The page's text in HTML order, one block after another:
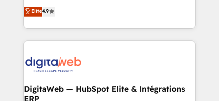
technical know-how and strategic guidance you
need to succeed.
Elite Partner. With 500+ projects across the U.S.,
Brazil, and LATAM, we combine global expertise with
regional experience. Today, we are Brazil’s largest
HubSpot Elite Partner—trusted by companies across
Implementation & Migration Onboarding across all
Station, Freshdesk, Intercom, and more. Custom
objects, automations, and integrations built for
Elite4.9
DigitaWeb — HubSpot Elite & Intégrations
ERP